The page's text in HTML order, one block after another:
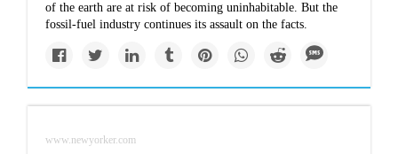
of the earth are at risk of becoming uninhabitable. But the
fossil-fuel industry continues its assault on the facts.
www.newyorker.com